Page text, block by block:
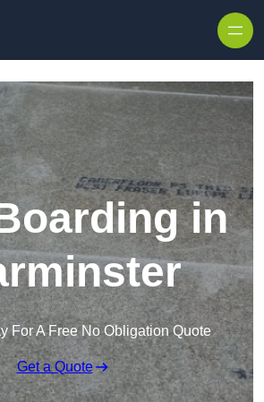
in
For A Free No Obligation Quote
Get a Quote